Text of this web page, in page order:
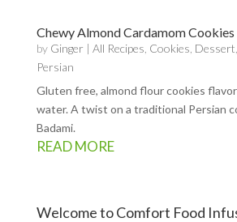
Chewy Almond Cardamom Cookies
by Ginger | All Recipes Cookies Dessert
Persian
Gluten free, almond flour cookies
water. A twist on a traditional Persian
Badami.
READ MORE
Welcome to Comfort Food